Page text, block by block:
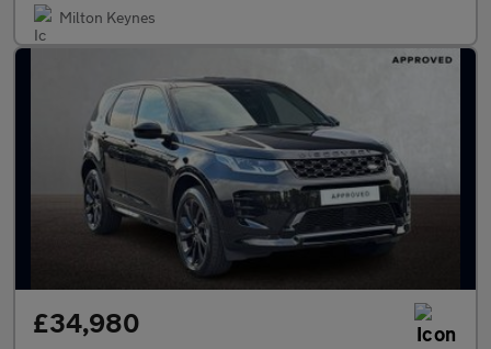
Milton Keynes
£34,980